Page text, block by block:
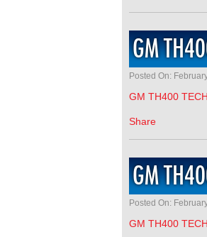
GM
Posted On:
GM TH400
Share
GM
Posted On:
GM TH400